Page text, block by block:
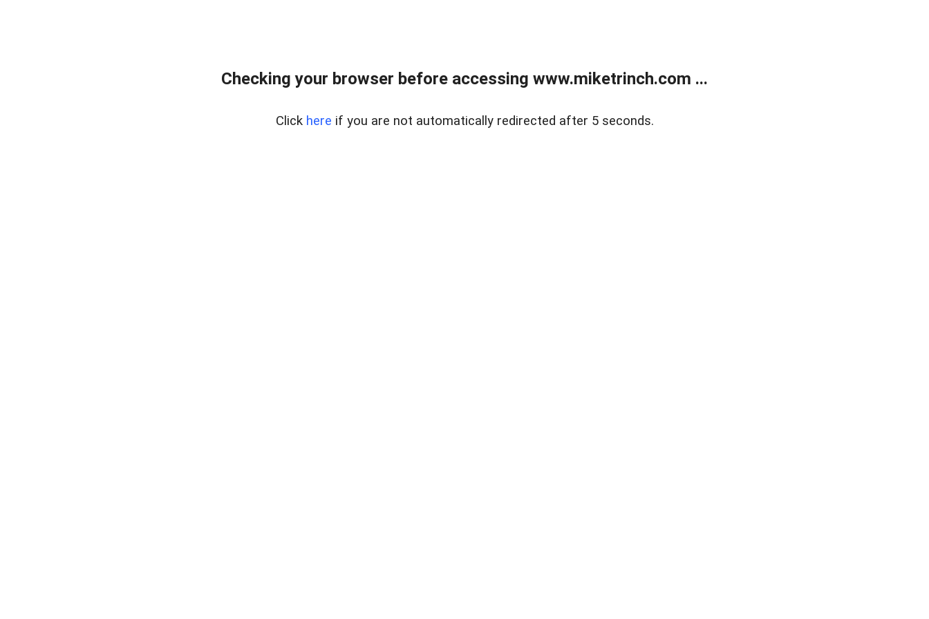
Checking your browser before accessing www.miketrinch.com ...
Click here if you are not automatically redirected after 5 seconds.